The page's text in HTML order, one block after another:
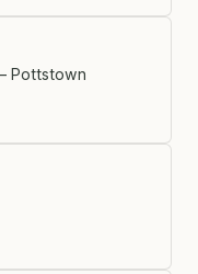
Pottstown